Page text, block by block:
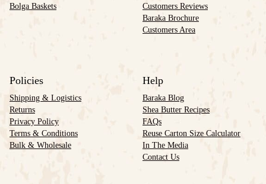
Bolga Baskets
Customers Reviews
Baraka Brochure
Customers Area
Policies
Shipping & Logistics
Returns
Privacy Policy
Terms & Conditions
Bulk & Wholesale
Help
Baraka Blog
Shea Butter Recipes
FAQs
Reuse Carton Size Calculator
In The Media
Contact Us